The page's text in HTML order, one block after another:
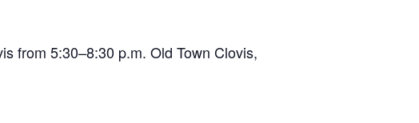
from 5:30–8:30 p.m. Old Town Clovis,